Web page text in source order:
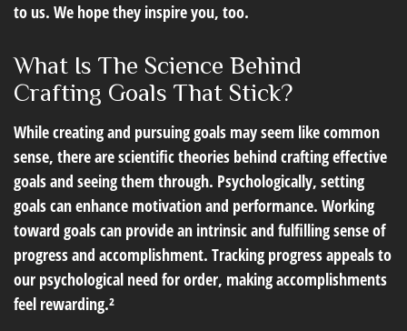
to us. We hope they inspire you, too.
What Is The Science Behind
Crafting Goals That Stick?
While creating and pursuing goals may seem like common
sense, there are scientific theories behind crafting effective
goals and seeing them through. Psychologically, setting
goals can enhance motivation and performance. Working
toward goals can provide an intrinsic and fulfilling sense of
progress and accomplishment. Tracking progress appeals to
our psychological need for order, making accomplishments
feel rewarding.²